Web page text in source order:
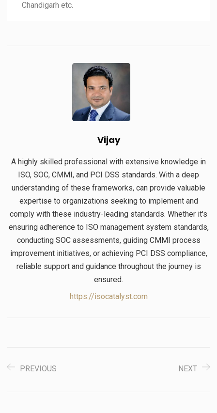
Chandigarh etc.
Vijay
A highly skilled professional with extensive knowledge in
ISO, SOC, CMMI, and PCI DSS standards. With a deep
understanding of these frameworks, can provide valuable
expertise to organizations seeking to implement and
comply with these industry-leading standards. Whether it's
ensuring adherence to ISO management system standards,
conducting SOC assessments, guiding CMMI process
improvement initiatives, or achieving PCI DSS compliance,
reliable support and guidance throughout the journey is
ensured.
https://isocatalyst.com
PREVIOUS NEXT